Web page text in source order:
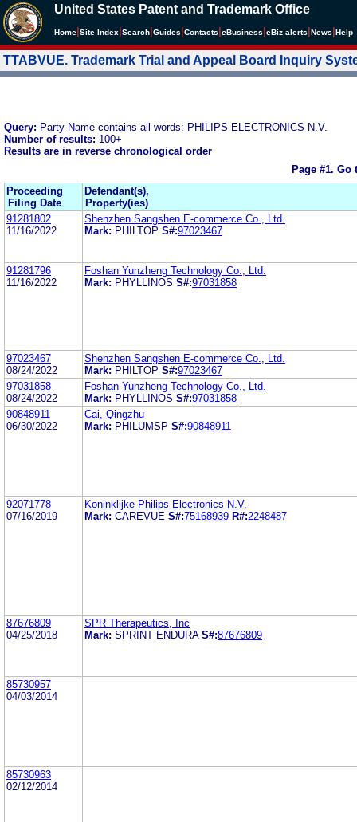
United States Patent and Trademark Office
Home Site Index Search Guides Contacts eBusiness eBiz alerts News Help
TTABVUE. Trademark Trial and Appeal Board Inquiry
Query: Party Name contains all words: PHILIPS ELECTRONICS N.V.
Number of results: 100+
Results are in reverse chronological order
Page #1. Go
Proceeding
Filing Date
Defendant(s),
Property(ies)
91281802
11/16/2022
Shenzhen Sangshen E-commerce Co., Ltd.
Mark: PHILTOP S#:97023467
91281796
11/16/2022
Foshan Yunzheng Technology Co., Ltd.
Mark: PHYLLINOS S#:97031858
97023467
08/24/2022
Shenzhen Sangshen E-commerce Co., Ltd.
Mark: PHILTOP S#:97023467
97031858
08/24/2022
Foshan Yunzheng Technology Co., Ltd.
Mark: PHYLLINOS S#:97031858
90848911
06/30/2022
Cai, Qingzhu
Mark: PHILUMSP S#:90848911
92071778
07/16/2019
Koninklijke Philips Electronics N.V.
Mark: CAREVUE S#:75168939 R#:2248487
87676809
04/25/2018
SPR Therapeutics, Inc
Mark: SPRINT ENDURA S#:87676809
85730957
04/03/2014
85730963
02/12/2014